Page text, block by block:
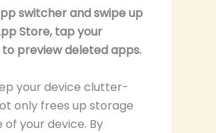
switcher and swipe up
Store, tap your
to preview deleted apps.
your device clutter-
only frees up storage
your device. By